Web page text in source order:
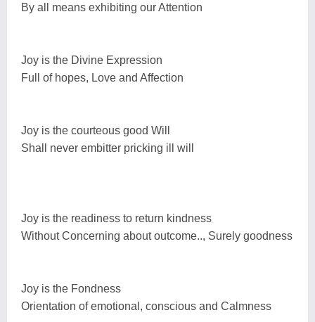
By all means exhibiting our Attention
Joy is the Divine Expression
Full of hopes, Love and Affection
Joy is the courteous good Will
Shall never embitter pricking ill will
Joy is the readiness to return kindness
Without Concerning about outcome.., Surely goodness
Joy is the Fondness
Orientation of emotional, conscious and Calmness